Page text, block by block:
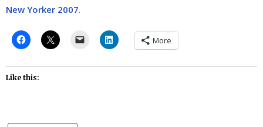
New Yorker 2007.
More
Like this: